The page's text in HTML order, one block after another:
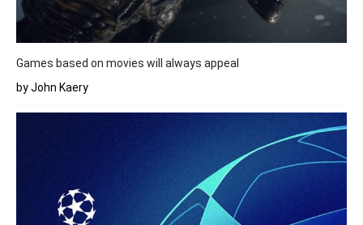
Games based on movies will always appeal
by John Kaery